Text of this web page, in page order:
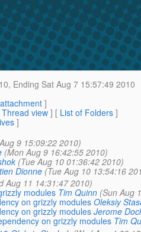
Ending Sat Aug 7 15:57:49 2010
attachment ]
Thread view] [ List of Folders ]
]
9 15:09:22 2010)
(Mon Aug 9 16:42:55 2010)
(Tue Aug 10 01:36:42 2010)
Dionne (Tue Aug 10 13:54:16
Aug 11 14:31:47 2010)
modules Tim Quinn (Sun Aug
on grizzly modules Oleksiy
on grizzly modules Jerome
on grizzly modules Tim